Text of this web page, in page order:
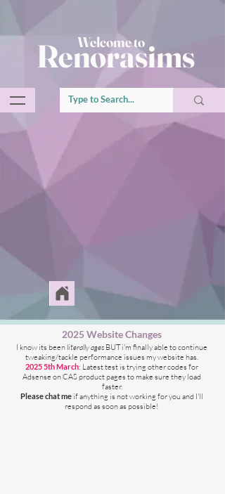
Welcome to
Renorasims
2025 Website Changes
I know its beenliterally ages BUT i'm finally able to continue
tweaking/tackle performance issues my website has.
2025 5th March: Latest test is trying other codes for
Adsense on CAS product pages to make sure they load
faster.
Please chat me if anything is not working for you and I'll
respond as soon as possible!